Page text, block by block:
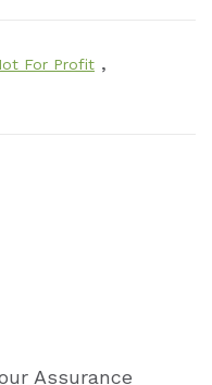
For Profit ,
Assurance